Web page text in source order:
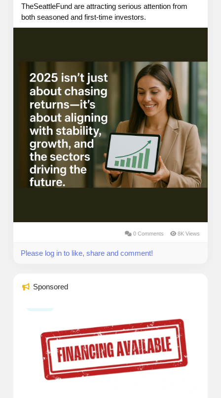
TheSeattleFund are attracting serious attention from
both seasoned and first-time investors.
0 Comments 8K Views
Please log in to like, share and comment!
Sponsored